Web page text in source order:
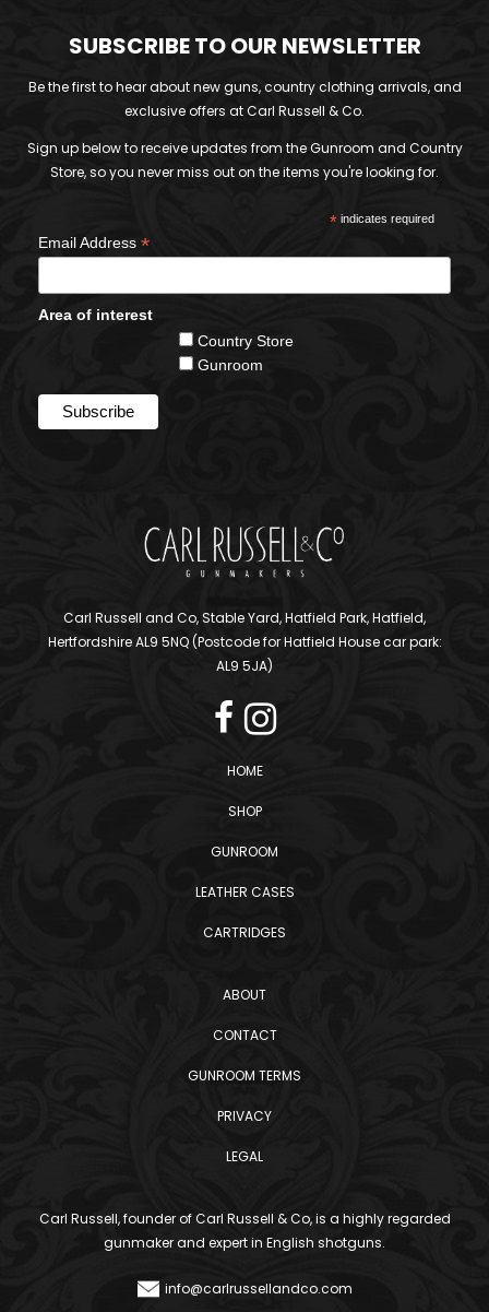
SUBSCRIBE TO OUR NEWSLETTER
Be the first to hear about new guns, country clothing arrivals, and
exclusive offers at Carl Russell & Co.
Sign up below to receive updates from the Gunroom and Country
Store, so you never miss out on the items you're looking for.
*indicates required
Email Address *
Area of interest
Country Store
Gunroom
Carl Russell and Co, Stable Yard, Hatfield Park, Hatfield,
Hertfordshire AL9 5NQ (Postcode for Hatfield House car park:
AL9 5JA)
HOME
SHOP
GUNROOM
LEATHER CASES
CARTRIDGES
ABOUT
CONTACT
GUNROOM TERMS
PRIVACY
LEGAL
Carl Russell, founder of Carl Russell & Co, is a highly regarded
gunmaker and expert in English shotguns.
info@carlrussellandco.com